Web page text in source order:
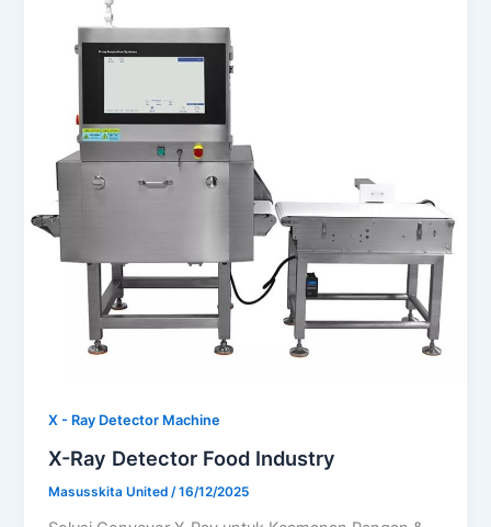
X - Ray Detector Machine
X-Ray Detector Food Industry
Masusskita United /16/12/2025